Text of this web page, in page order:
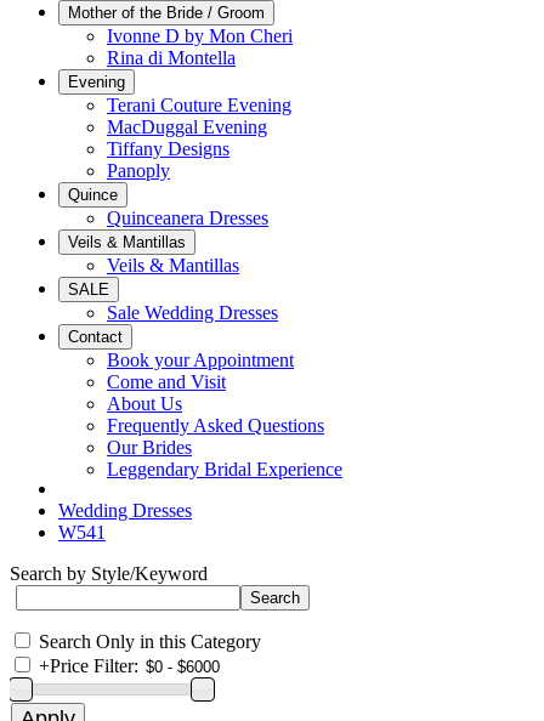
Mother of the Bride / Groom
Ivonne D by Mon Cheri
Rina di Montella
Evening
Terani Couture Evening
MacDuggal Evening
Tiffany Designs
Panoply
Quince
Quinceanera Dresses
Veils & Mantillas
Veils & Mantillas
SALE
Sale Wedding Dresses
Contact
Book your Appointment
Come and Visit
About Us
Frequently Asked Questions
Our Brides
Leggendary Bridal Experience
Wedding Dresses
W541
Search by Style/Keyword
Search Only in this Category
+Price Filter: